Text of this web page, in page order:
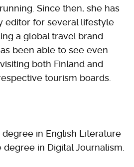
Since then, she has
editor for several lifestyle
a global travel brand.
been able to see even
both Finland and
tourism boards.
degree in English Literature
in Digital Journalism.